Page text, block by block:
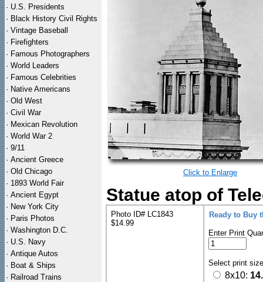
· U.S. Presidents
· Black History Civil Rights
· Vintage Baseball
· Firefighters
· Famous Photographers
· World Leaders
· Famous Celebrities
· Native Americans
· Old West
· Civil War
· Mexican Revolution
· World War 2
· 9/11
· Ancient Greece
· Old Chicago
· 1893 World Fair
· Ancient Egypt
· New York City
· Paris Photos
· Washington D.C.
· U.S. Navy
· Antique Autos
· Boat & Ships
· Railroad Trains
Click to Enlarge
Statue atop of
Photo ID# LC1843
$14.99
Ready to Buy
Enter Print
Select print
8x10: